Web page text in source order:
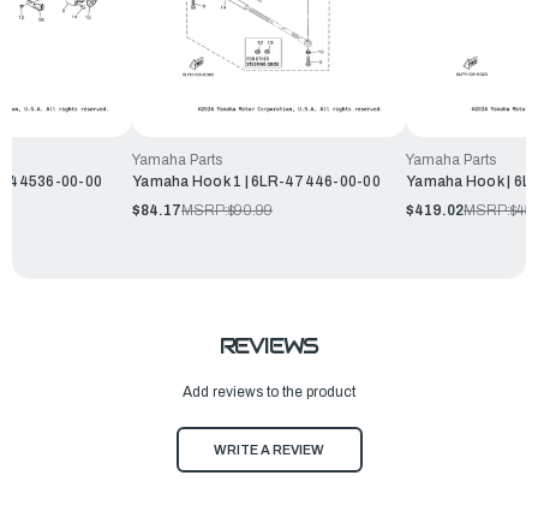
44536-00-00
Yamaha Parts
Yamaha Hook 1 | 6LR-47446-00-00
$84.17MSRP:$90.99
Yamaha Parts
Yamaha Hook |
$419.02MSRP:
REVIEWS
Add reviews to the product
WRITE A REVIEW